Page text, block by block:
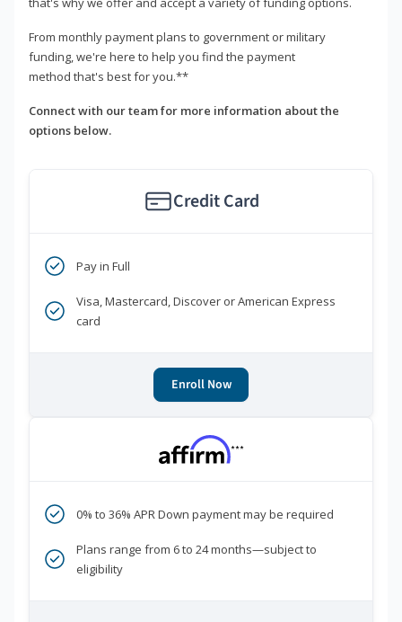
From monthly payment plans to government or military
funding, we're here to help you find the payment
method that's best for you.**
Connect with our team for more information about the
options below.
Credit Card
Pay in Full
Visa, Mastercard, Discover or American Express
card
Enroll Now
***
0% to 36% APR Down payment may be required
Plans range from 6 to 24 months—subject to
eligibility